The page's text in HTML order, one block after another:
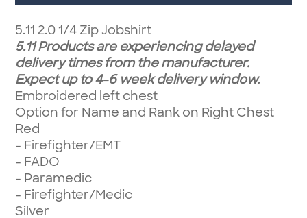
5.11 2.0 1/4 Zip Jobshirt
5.11 Products are experiencing delayed
delivery times from the manufacturer.
Expect up to 4-6 week delivery window.
Embroidered left chest
Option for Name and Rank on Right Chest
Red
- Firefighter/EMT
- FADO
- Paramedic
- Firefighter/Medic
Silver